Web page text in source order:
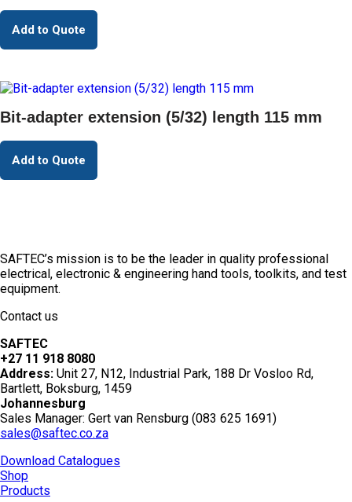
Add to Quote
Bit-adapter extension (5/32) length 115 mm
Add to Quote
SAFTEC’s mission is to be the leader in quality professional
electrical, electronic & engineering hand tools, toolkits, and test
equipment.
Contact us
SAFTEC
+27 11 918 8080
Address: Unit 27, N12, Industrial Park, 188 Dr Vosloo Rd,
Bartlett, Boksburg, 1459
Johannesburg
Sales Manager: Gert van Rensburg (083 625 1691)
sales@saftec.co.za
Download Catalogues
Shop
Products